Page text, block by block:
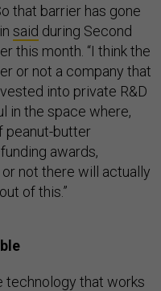
that barrier has gone
said during Second
this month. “I think the
or not a company that
into private R&D
in the space where,
peanut-butter
awards,
not there will actually
of this.”
technology that works